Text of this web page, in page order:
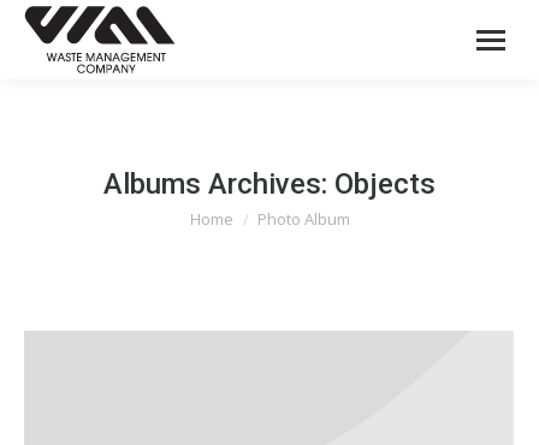
Albums Archives: Objects
You are here:
Home Photo Album